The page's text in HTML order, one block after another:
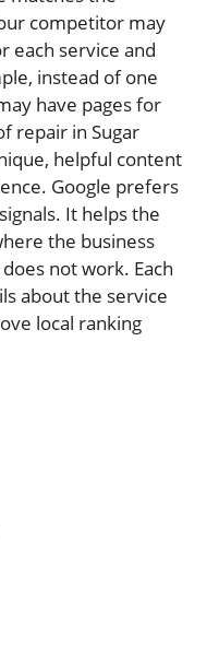
competitor may
each service and
instead of one
have pages for
repair in Sugar
helpful content
Google prefers
It helps the
the business
not work. Each
about the service
local ranking